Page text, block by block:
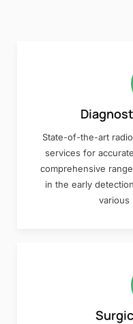
State-of-the-art
services for
comprehensive
in the early
various